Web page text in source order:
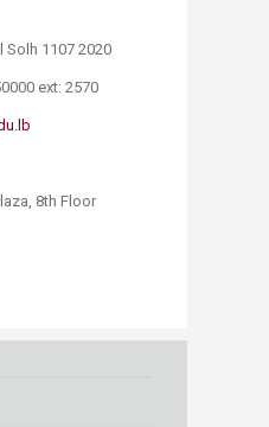
Solh 1107 2020
ext: 2570
8th Floor